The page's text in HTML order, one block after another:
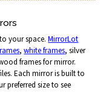
your space.MirrorLot
,white frames, silver
frames for mirror.
Each mirror is built to
preferred size to see